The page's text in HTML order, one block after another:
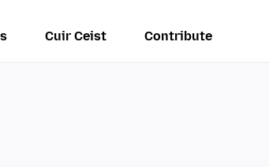
Cuir Ceist Contribute